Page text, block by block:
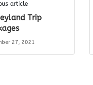
article
Trip
27, 2021